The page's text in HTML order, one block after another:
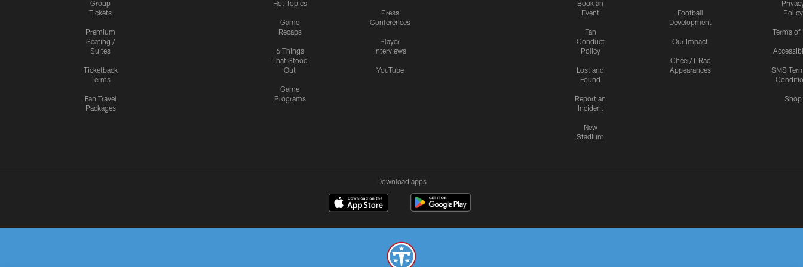
Group
Tickets
Premium
Seating /
Suites
Ticketback
Terms
Fan Travel
Packages
Hot Topics
Game
Recaps
6 Things
That Stood
Out
Game
Programs
Press
Conferences
Player
Interviews
YouTube
Book an
Event
Fan
Conduct
Policy
Lost and
Found
Report an
Incident
New
Stadium
Football
Development
Our Impact
Cheer/T-Rac
Appearances
Policy
Terms of
SMS
Shop
Download apps